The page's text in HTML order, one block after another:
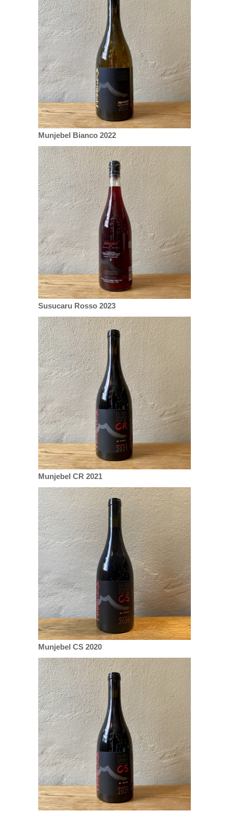
Munjebel Bianco 2022
Susucaru Rosso 2023
Munjebel CR 2021
Munjebel CS 2020